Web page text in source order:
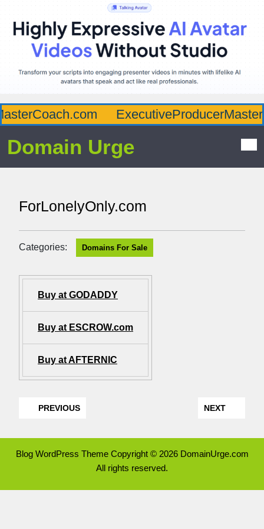
Domain Urge
ForLonelyOnly.com
Categories: Domains For Sale
Buy at GODADDY
Buy at ESCROW.com
Buy at AFTERNIC
PREVIOUS NEXT
Blog WordPress ThemeCopyright © 2026 DomainUrge.com
All rights reserved.